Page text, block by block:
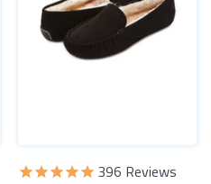
396 Reviews